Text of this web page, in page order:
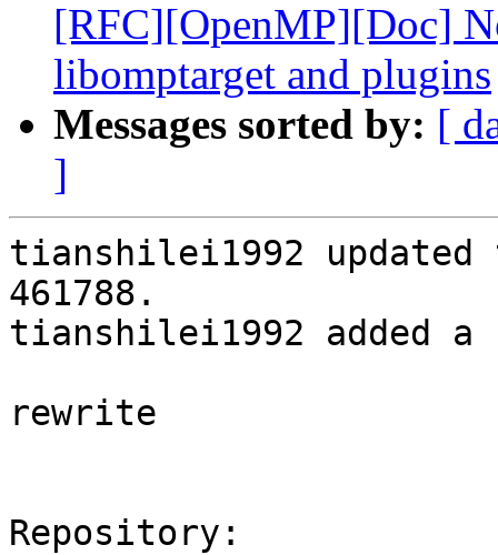
[RFC][OpenMP][Doc]
libomptarget and plugins
Messages sorted by: [
]
tianshilei1992
461788.
tianshilei1992 added a
rewrite
Repository: